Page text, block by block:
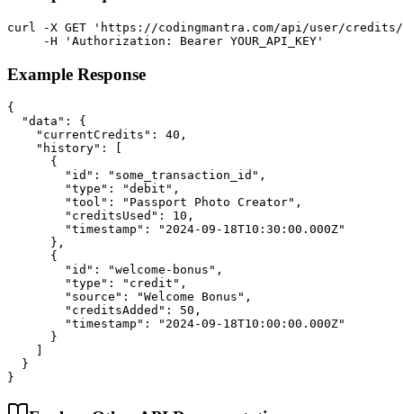
curl -X GET 'https://codingmantra.com/api/user/
     -H 'Authorization: Bearer YOUR_API_KEY'
Example Response
{
  "data": {
    "currentCredits": 40,
    "history": [
      {
        "id": "some_transaction_id",
        "type": "debit",
        "tool": "Passport Photo Creator",
        "creditsUsed": 10,
        "timestamp": "2024-09-18T10:30:00.000Z"
      },
      {
        "id": "welcome-bonus",
        "type": "credit",
        "source": "Welcome Bonus",
        "creditsAdded": 50,
        "timestamp": "2024-09-18T10:00:00.000Z"
      }
  }
}